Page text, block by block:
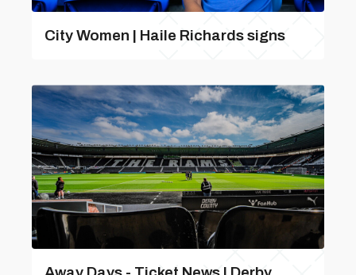
City Women | Haile Richards signs